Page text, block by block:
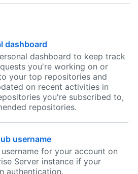
dashboard
dashboard to keep track
you're working on or
your top repositories and
on recent activities in
you're subscribed to,
repositories.
username
for your account on
Server instance if your
authentication.